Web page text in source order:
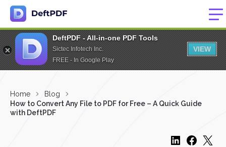
DeftPDF - All-in-one PDF Tools
Sictec Infotech Inc.
FREE - In Google Play
VIEW
Home
Blog
How to Convert Any File to PDF for Free – A Quick Guide
with DeftPDF